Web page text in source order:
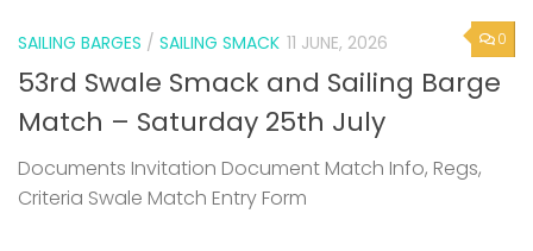
0
SAILING BARGES / SAILING SMACK 11 JUNE, 2026
53rd Swale Smack and Sailing Barge
Match – Saturday 25th July
Documents Invitation Document Match Info, Regs,
Criteria Swale Match Entry Form